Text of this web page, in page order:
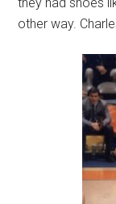
other way.